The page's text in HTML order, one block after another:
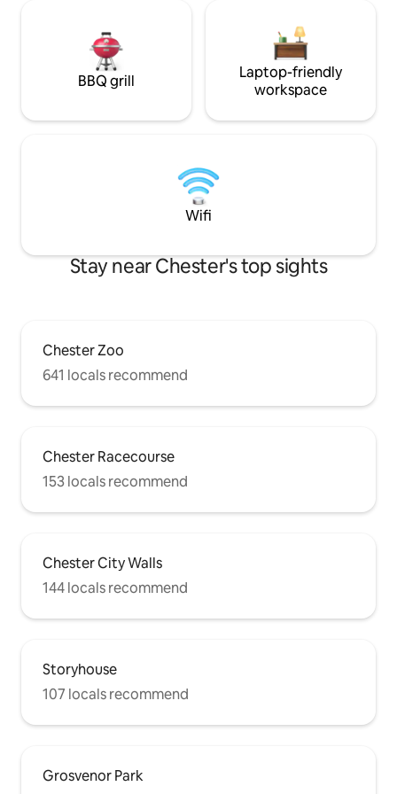
BBQ grill
Laptop-friendly
workspace
Wifi
Stay near Chester's top sights
Chester Zoo
641 locals recommend
Chester Racecourse
153 locals recommend
Chester City Walls
144 locals recommend
Storyhouse
107 locals recommend
Grosvenor Park